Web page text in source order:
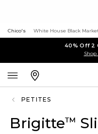
Chico's White House Black
40% Off 2
Shop
PETITES
Brigitte™